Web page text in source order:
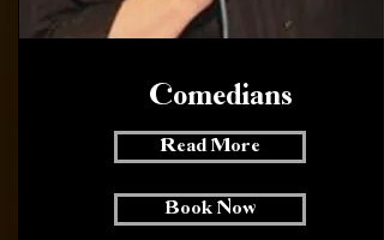
Comedians
Read More
Book Now